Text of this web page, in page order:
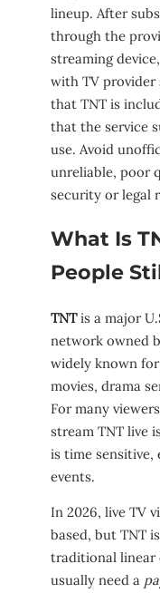
lineup. After
through the
streaming
with TV provider
that TNT is
that the service
use. Avoid
unreliable, poor
security or legal
What Is
People
TNTis a major
network owned
widely known
movies, drama
For many
stream TNT live
is time sensitive,
events.
In 2026, live TV
based, but TNT
traditional linear
usually need a